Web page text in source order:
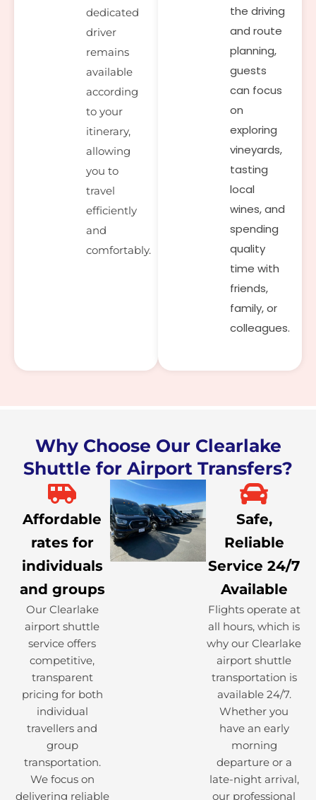
dedicated
driver
remains
available
according
to your
itinerary,
allowing
you to
travel
efficiently
and
comfortably.
the driving
and route
planning,
guests
can focus
on
exploring
vineyards,
tasting
local
wines, and
spending
quality
time with
friends,
family, or
colleagues.
Why Choose Our Clearlake
Shuttle for Airport Transfers?
Affordable
rates for
individuals
and groups
Our Clearlake
airport shuttle
service offers
competitive,
transparent
pricing for both
individual
travellers and
group
transportation.
We focus on
delivering reliable
Safe,
Reliable
Service 24/7
Available
Flights operate at
all hours, which is
why our Clearlake
airport shuttle
transportation is
available 24/7.
Whether you
have an early
morning
departure or a
late-night arrival,
our professional